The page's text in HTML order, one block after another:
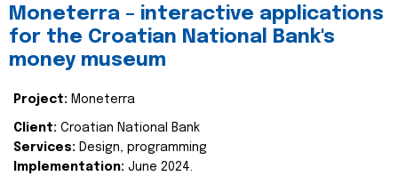
Moneterra – interactive applications
for the Croatian National Bank's
money museum
Project: Moneterra
Client: Croatian National Bank
Services: Design, programming
Implementation: June 2024.